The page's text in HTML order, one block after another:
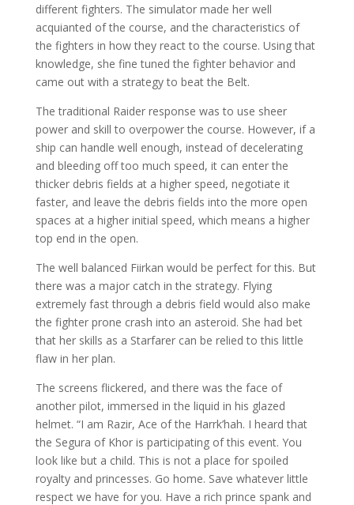
different fighters. The simulator made her well
acquianted of the course, and the characteristics of
the fighters in how they react to the course. Using that
knowledge, she fine tuned the fighter behavior and
came out with a strategy to beat the Belt.
The traditional Raider response was to use sheer
power and skill to overpower the course. However, if a
ship can handle well enough, instead of decelerating
and bleeding off too much speed, it can enter the
thicker debris fields at a higher speed, negotiate it
faster, and leave the debris fields into the more open
spaces at a higher initial speed, which means a higher
top end in the open.
The well balanced Fiirkan would be perfect for this. But
there was a major catch in the strategy. Flying
extremely fast through a debris field would also make
the fighter prone crash into an asteroid. She had bet
that her skills as a Starfarer can be relied to this little
flaw in her plan.
The screens flickered, and there was the face of
another pilot, immersed in the liquid in his glazed
helmet. “I am Razir, Ace of the Harrk’hah. I heard that
the Segura of Khor is participating of this event. You
look like but a child. This is not a place for spoiled
royalty and princesses. Go home. Save whatever little
respect we have for you. Have a rich prince spank and